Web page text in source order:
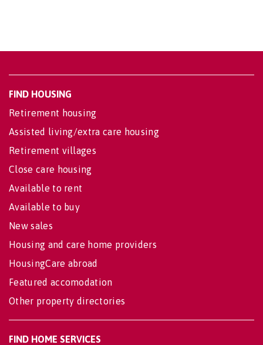
FIND HOUSING
Retirement housing
Assisted living/extra care housing
Retirement villages
Close care housing
Available to rent
Available to buy
New sales
Housing and care home providers
HousingCare abroad
Featured accomodation
Other property directories
FIND HOME SERVICES